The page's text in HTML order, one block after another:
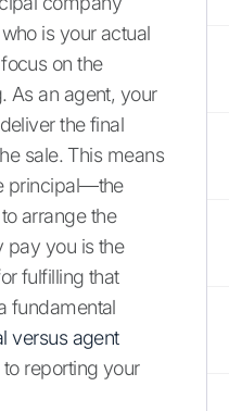
is your actual
on the
As an agent, your
the final
sale. This means
principal—the
arrange the
pay you is the
fulfilling that
fundamental
versus agent
reporting your